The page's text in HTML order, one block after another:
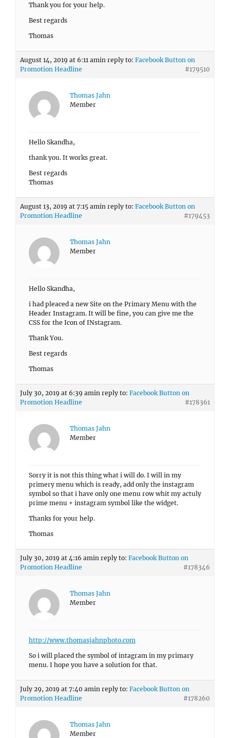
Thank you for your help.
Best regards
Thomas
August 14, 2019 at 6:11 amin reply to: Facebook Button on
Promotion Headline
#179510
Thomas Jahn
Member
Hello Skandha,
thank you. It works great.
Best regards
Thomas
August 13, 2019 at 7:15 amin reply to: Facebook Button on
Promotion Headline
#179453
Thomas Jahn
Member
Hello Skandha,
i had pleaced a new Site on the Primary Menu with the
Header Instagram. It will be fine, you can give me the
CSS for the Icon of INstagram.
Thank You.
Best regards
Thomas
July 30, 2019 at 6:39 amin reply to: Facebook Button on
Promotion Headline
#178361
Thomas Jahn
Member
Sorry it is not this thing what i will do. I will in my
primery menu which is ready, add only the instagram
symbol so that i have only one menu row whit my actuly
prime menu + instagram symbol like the widget.
Thanks for your help.
Thomas
July 30, 2019 at 4:16 amin reply to: Facebook Button on
Promotion Headline
#178346
Thomas Jahn
Member
http://www.thomasjahnphoto.com
So i will placed the symbol of intagram in my primary
menu. I hope you have a solution for that.
July 29, 2019 at 7:40 amin reply to: Facebook Button on
Promotion Headline
#178260
Thomas Jahn
Member